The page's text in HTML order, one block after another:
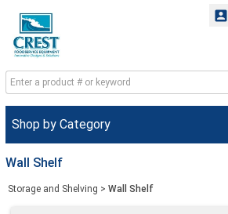

Shop by Category
Wall Shelf
Storage and Shelving > Wall Shelf